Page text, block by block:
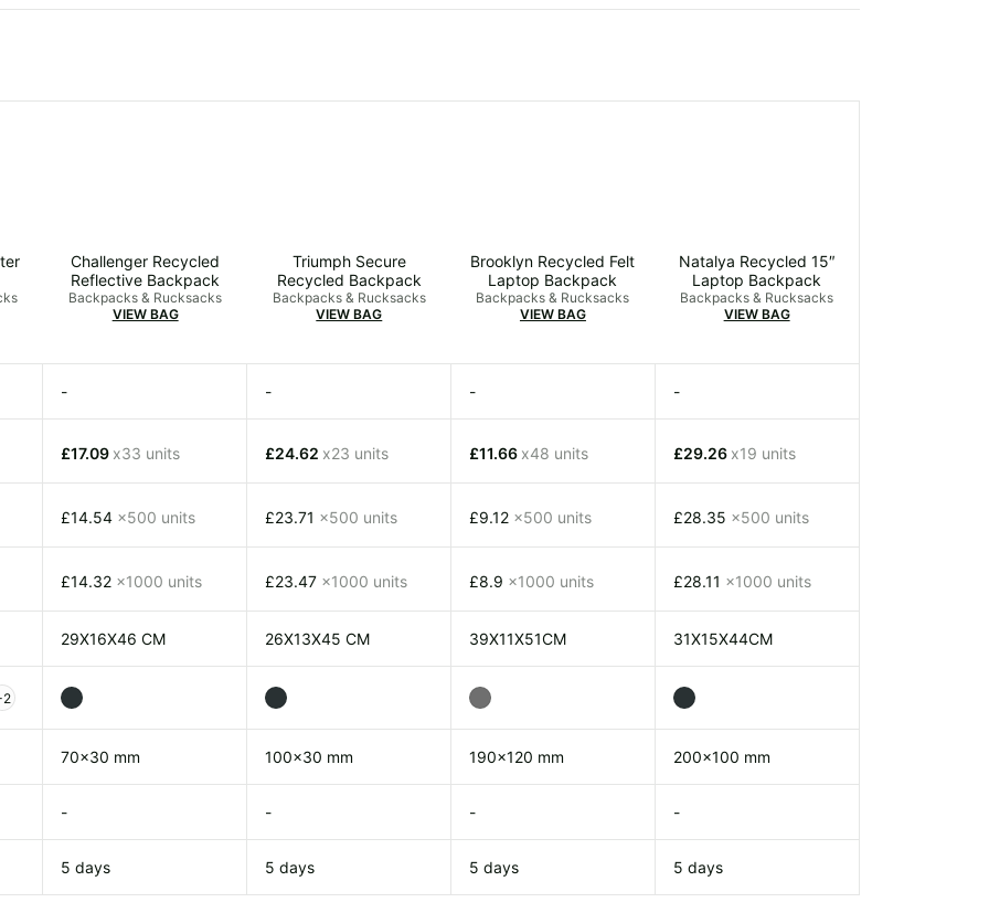
Challenger Recycled
Reflective Backpack
Backpacks & Rucksacks
VIEW BAG
Triumph Secure
Recycled Backpack
Backpacks & Rucksacks
VIEW BAG
Brooklyn Recycled Felt
Laptop Backpack
Backpacks & Rucksacks
VIEW BAG
Natalya Recycled 15″
Laptop Backpack
Backpacks & Rucksacks
VIEW BAG
- - - -
£17.09 x33 units
£14.54 x500 units
£14.32 x1000 units
£24.62 x23 units
£23.71 x500 units
£23.47 x1000 units
£11.66 x48 units
£9.12 x500 units
£8.9 x1000 units
£29.26 x19 units
£28.35 x500 units
£28.11 x1000 units
29X16X46 CM 26X13X45 CM 39X11X51CM 31X15X44CM
70x30 mm 100x30 mm 190x120 mm 200x100 mm
- - - -
5 days 5 days 5 days 5 days